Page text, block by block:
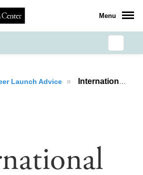
Menu
Launch Advice » International Affairs Major Builds Skills, Networks and Shapes a Career Pathway via Powerful Research-Based Internship Project